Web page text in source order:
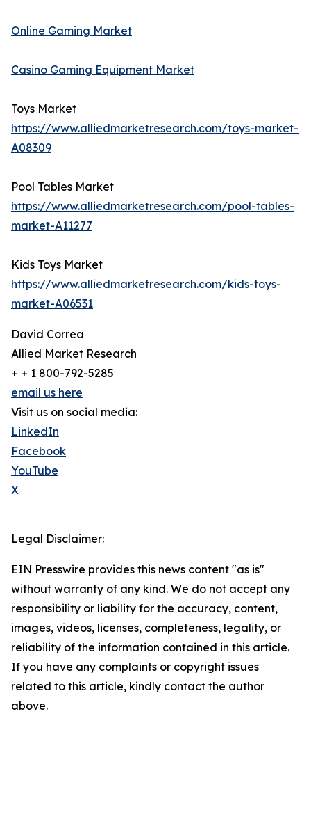
Online Gaming Market
Casino Gaming Equipment Market
Toys Market
https://www.alliedmarketresearch.com/toys-market-
A08309
Pool Tables Market
https://www.alliedmarketresearch.com/pool-tables-
market-A11277
Kids Toys Market
https://www.alliedmarketresearch.com/kids-toys-
market-A06531
David Correa
Allied Market Research
+ + 1 800-792-5285
email us here
Visit us on social media:
LinkedIn
Facebook
YouTube
X
Legal Disclaimer:
EIN Presswire provides this news content "as is"
without warranty of any kind. We do not accept any
responsibility or liability for the accuracy, content,
images, videos, licenses, completeness, legality, or
reliability of the information contained in this article.
If you have any complaints or copyright issues
related to this article, kindly contact the author
above.